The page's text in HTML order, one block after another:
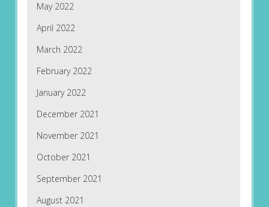
May 2022
April 2022
March 2022
February 2022
January 2022
December 2021
November 2021
October 2021
September 2021
August 2021